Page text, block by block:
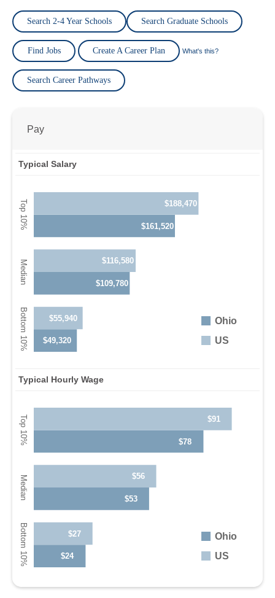
Search 2-4 Year Schools Search Graduate Schools
Find Jobs Create A Career Plan What's this?
Search Career Pathways
Pay
Typical Salary
$161,520
$109,780
$49,320
Ohio
US
$188,470
$116,580
$55,940
Typical Hourly Wage
$78
$53
$24
Ohio
US
$91
$56
$27